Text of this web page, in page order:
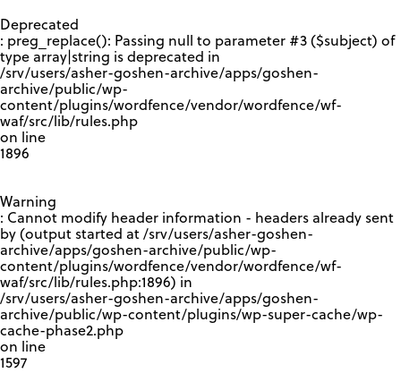
Deprecated
: preg_replace(): Passing null to parameter #3 ($subject) of
type array|string is deprecated in
/srv/users/asher-goshen-archive/apps/goshen-
archive/public/wp-
content/plugins/wordfence/vendor/wordfence/wf-
waf/src/lib/rules.php
on line
1896
Warning
: Cannot modify header information - headers already sent
by (output started at /srv/users/asher-goshen-
archive/apps/goshen-archive/public/wp-
content/plugins/wordfence/vendor/wordfence/wf-
waf/src/lib/rules.php:1896) in
/srv/users/asher-goshen-archive/apps/goshen-
archive/public/wp-content/plugins/wp-super-cache/wp-
cache-phase2.php
on line
1597